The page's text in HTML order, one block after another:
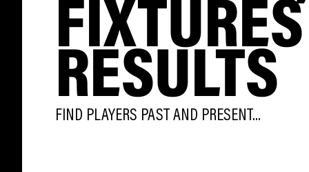
RESULTS
FIND PLAYERS PAST AND PRESENT...